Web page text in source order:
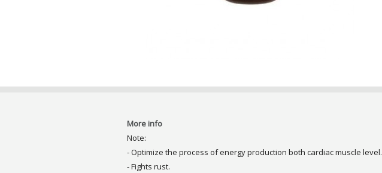
More info
Note:
- Optimize the process of energy production both cardiac muscle level.
- Fights rust.